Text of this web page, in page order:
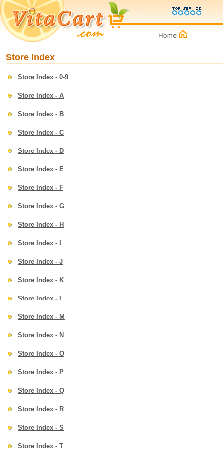
Store Index
Store Index - 0-9
Store Index - A
Store Index - B
Store Index - C
Store Index - D
Store Index - E
Store Index - F
Store Index - G
Store Index - H
Store Index - I
Store Index - J
Store Index - K
Store Index - L
Store Index - M
Store Index - N
Store Index - O
Store Index - P
Store Index - Q
Store Index - R
Store Index - S
Store Index - T